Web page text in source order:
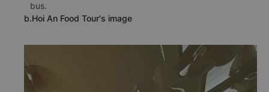
bus.
b.Hoi An Food Tour's image